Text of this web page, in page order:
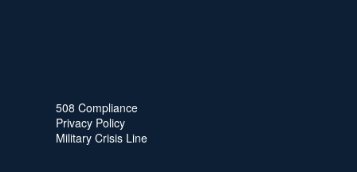
508 Compliance
Privacy Policy
Military Crisis Line